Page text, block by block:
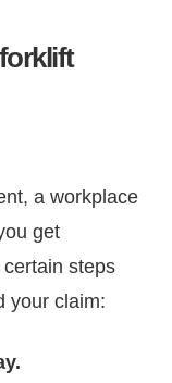
a workplace
get
steps
your claim: